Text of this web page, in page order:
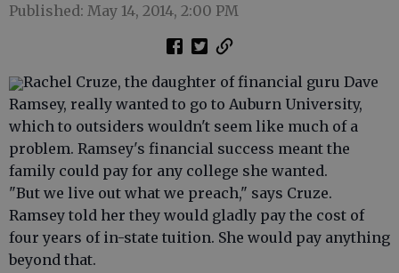
Published: May 14, 2014, 2:00 PM
Rachel Cruze, the daughter of financial guru Dave
Ramsey, really wanted to go to Auburn University,
which to outsiders wouldn't seem like much of a
problem. Ramsey's financial success meant the
family could pay for any college she wanted.
"But we live out what we preach," says Cruze.
Ramsey told her they would gladly pay the cost of
four years of in-state tuition. She would pay anything
beyond that.